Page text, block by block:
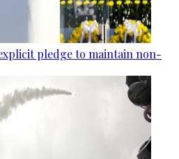
pledge to maintain non-